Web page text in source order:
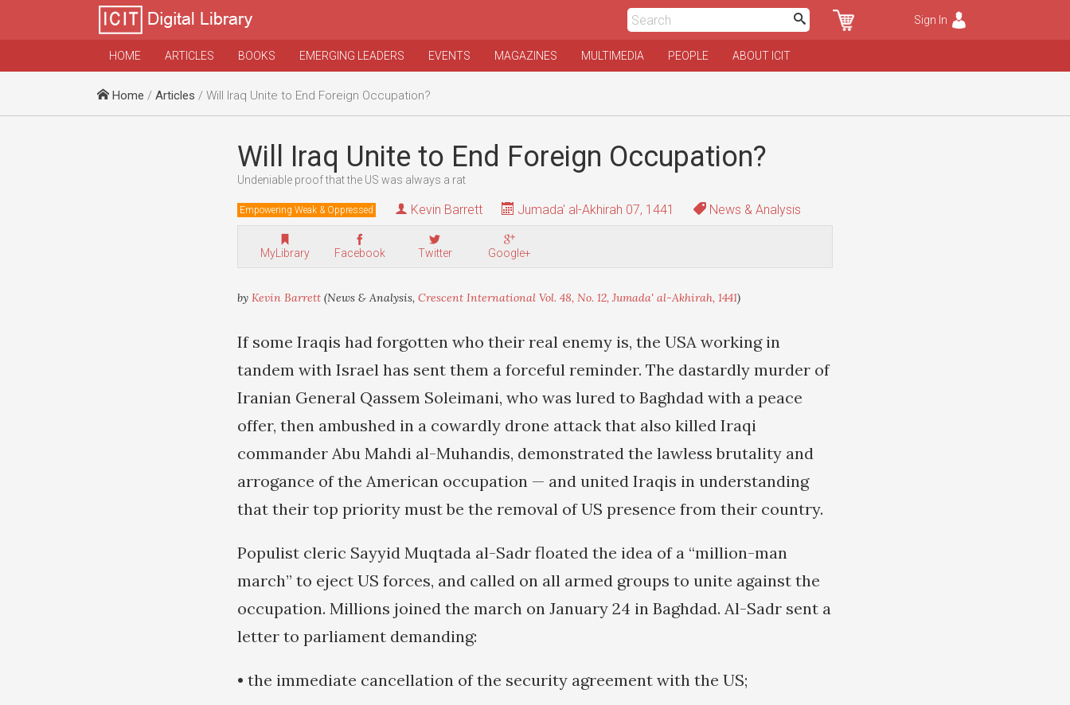
Sign In
HOME ARTICLES BOOKS EMERGING LEADERS EVENTS MAGAZINES MULTIMEDIA PEOPLE ABOUT ICIT
Home / Articles / Will Iraq Unite to End Foreign Occupation?
Will Iraq Unite to End Foreign Occupation?
Undeniable proof that the US was always a rat
Empowering Weak & Oppressed Kevin Barrett Jumada' al-Akhirah 07, 1441 News & Analysis
MyLibrary Facebook Twitter Google+
by Kevin Barrett (News & Analysis, Crescent International Vol. 48, No. 12, Jumada' al-Akhirah, 1441)
If some Iraqis had forgotten who their real enemy is, the USA working in
tandem with Israel has sent them a forceful reminder. The dastardly murder of
Iranian General Qassem Soleimani, who was lured to Baghdad with a peace
offer, then ambushed in a cowardly drone attack that also killed Iraqi
commander Abu Mahdi al-Muhandis, demonstrated the lawless brutality and
arrogance of the American occupation — and united Iraqis in understanding
that their top priority must be the removal of US presence from their country.
Populist cleric Sayyid Muqtada al-Sadr floated the idea of a “million-man
march” to eject US forces, and called on all armed groups to unite against the
occupation. Millions joined the march on January 24 in Baghdad. Al-Sadr sent a
letter to parliament demanding:
• the immediate cancellation of the security agreement with the US;